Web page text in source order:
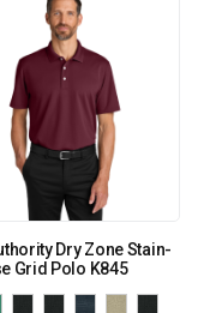
Dry Zone Stain-
Grid Polo K845